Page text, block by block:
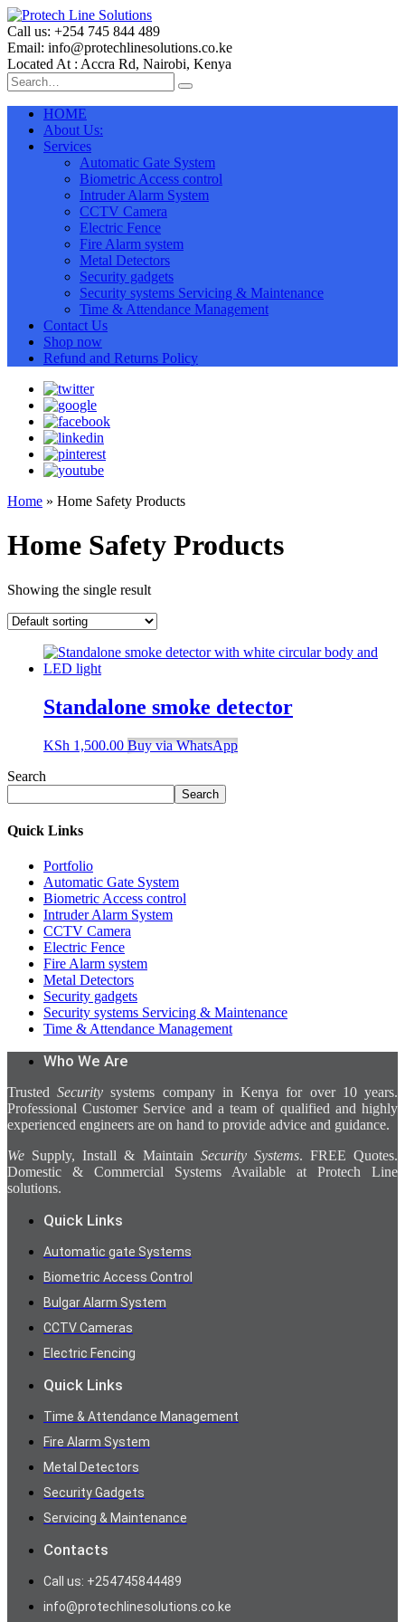
Call us: +254 745 844 489
Email: info@protechlinesolutions.co.ke
Located At : Accra Rd, Nairobi, Kenya
HOME
About Us:
Services
Automatic Gate System
Biometric Access control
Intruder Alarm System
CCTV Camera
Electric Fence
Fire Alarm system
Metal Detectors
Security gadgets
Security systems Servicing & Maintenance
Time & Attendance Management
Contact Us
Shop now
Refund and Returns Policy
Home » Home Safety Products
Home Safety Products
Showing the single result
Standalone smoke detector
KSh 1,500.00 Buy via WhatsApp
Search
Search
Quick Links
Portfolio
Automatic Gate System
Biometric Access control
Intruder Alarm System
CCTV Camera
Electric Fence
Fire Alarm system
Metal Detectors
Security gadgets
Security systems Servicing & Maintenance
Time & Attendance Management
Who We Are
TrustedSecurity systems company in Kenya for over 10 years.
Professional Customer Service and a team of qualified and highly
experienced engineers are on hand to provide advice and guidance.
We Supply, Install & Maintain Security Systems. FREE Quotes.
Domestic & Commercial Systems Available at Protech Line
solutions.
Quick Links
Automatic gate Systems
Biometric Access Control
Bulgar Alarm System
CCTV Cameras
Electric Fencing
Quick Links
Time & Attendance Management
Fire Alarm System
Metal Detectors
Security Gadgets
Servicing & Maintenance
Contacts
Call us: +254745844489
info@protechlinesolutions.co.ke